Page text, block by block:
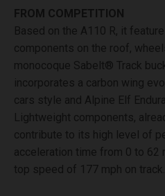
FROM COMPETITION
Based on the A110 R, it
components on the roof,
monocoque Sabelt® Track
incorporates a carbon wing
cars style and Alpine Elf
Lightweight components,
contribute to its high level of
acceleration time from 0 to 62
top speed of 177 mph on track.